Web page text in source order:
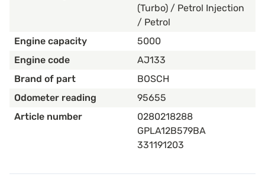
(Turbo) / Petrol Injection
/ Petrol
Engine capacity
5000
Engine code
AJ133
Brand of part
BOSCH
Odometer reading
95655
Article number
0280218288
GPLA12B579BA
331191203